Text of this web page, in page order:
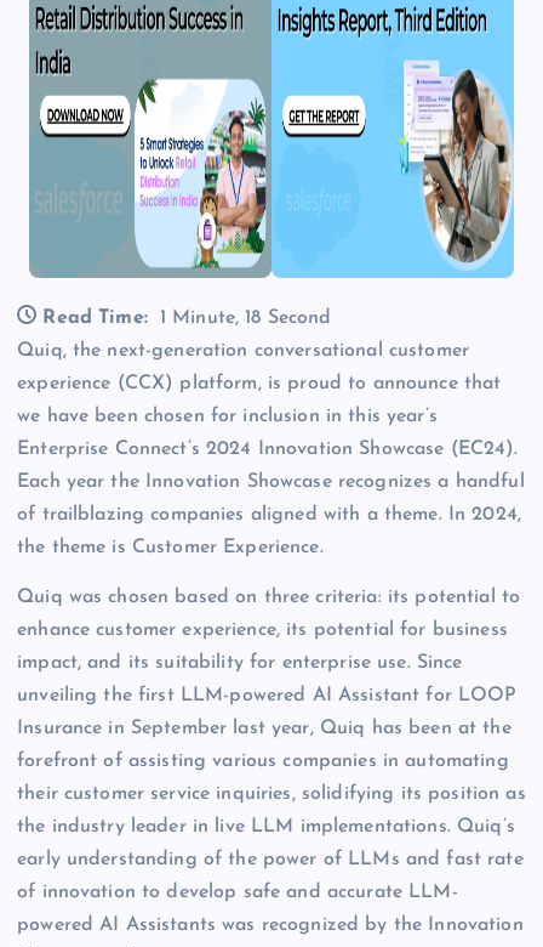
Read Time:
1 Minute, 18 Second
Quiq, the next-generation conversational customer
experience (CCX) platform, is proud to announce that
we have been chosen for inclusion in this year’s
Enterprise Connect’s 2024 Innovation Showcase (EC24).
Each year the Innovation Showcase recognizes a handful
of trailblazing companies aligned with a theme. In 2024,
the theme is Customer Experience.
Quiq was chosen based on three criteria: its potential to
enhance customer experience, its potential for business
impact, and its suitability for enterprise use. Since
unveiling the first LLM-powered AI Assistant for LOOP
Insurance in September last year, Quiq has been at the
forefront of assisting various companies in automating
their customer service inquiries, solidifying its position as
the industry leader in live LLM implementations. Quiq’s
early understanding of the power of LLMs and fast rate
of innovation to develop safe and accurate LLM-
powered AI Assistants was recognized by the Innovation